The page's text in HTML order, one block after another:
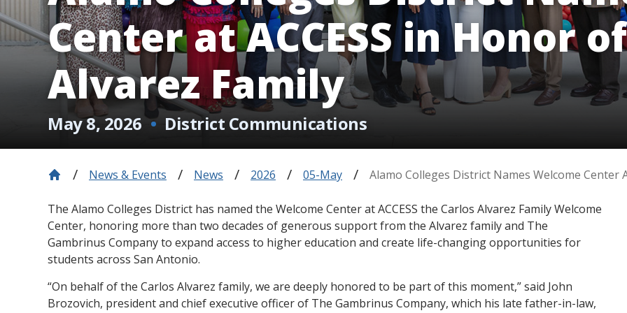
Center at ACCESS in Honor
Alvarez Family
May 8, 2026 District Communications
News & Events News 2026 05-May Alamo Colleges District Names Welcome Center
The Alamo Colleges District has named the Welcome Center at ACCESS the Carlos Alvarez Family Welcome
Center, honoring more than two decades of generous support from the Alvarez family and The
Gambrinus Company to expand access to higher education and create life-changing opportunities for
students across San Antonio.
“On behalf of the Carlos Alvarez family, we are deeply honored to be part of this moment,” said John
Brozovich, president and chief executive officer of The Gambrinus Company, which his late father-in-law,